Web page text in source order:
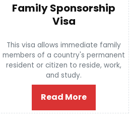
Family Sponsorship
Visa
This visa allows immediate family
members of a country's permanent
resident or citizen to reside, work,
and study.
Read More